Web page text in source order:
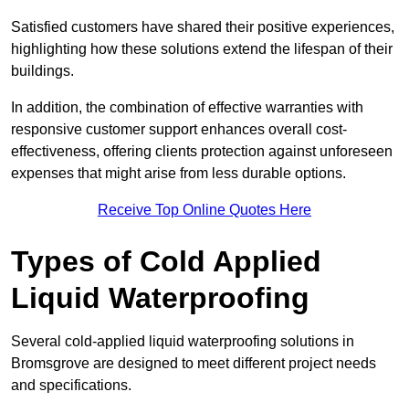
Satisfied customers have shared their positive experiences,
highlighting how these solutions extend the lifespan of their
buildings.
In addition, the combination of effective warranties with
responsive customer support enhances overall cost-
effectiveness, offering clients protection against unforeseen
expenses that might arise from less durable options.
Receive Top Online Quotes Here
Types of Cold Applied
Liquid Waterproofing
Several cold-applied liquid waterproofing solutions in
Bromsgrove are designed to meet different project needs
and specifications.